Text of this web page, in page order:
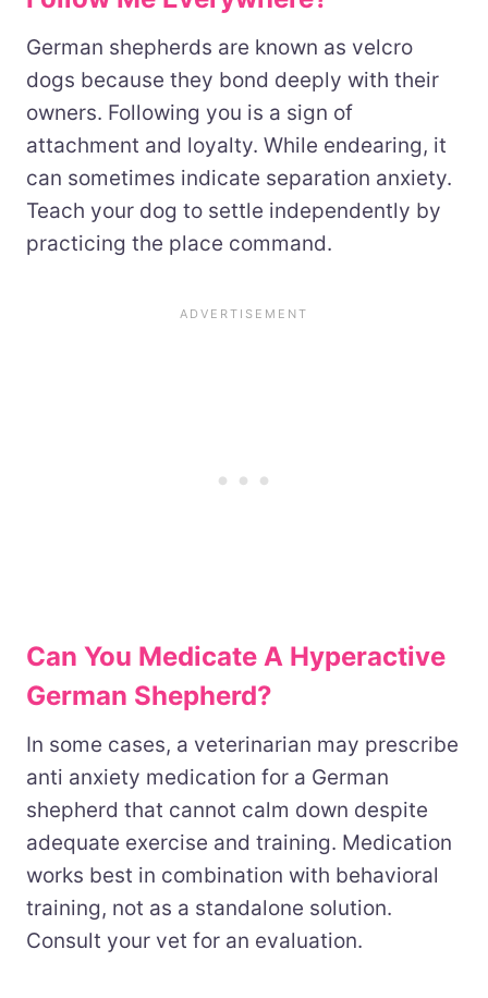
German shepherds are known as velcro
dogs because they bond deeply with their
owners. Following you is a sign of
attachment and loyalty. While endearing, it
can sometimes indicate separation anxiety.
Teach your dog to settle independently by
practicing the place command.
Can You Medicate A Hyperactive
German Shepherd?
In some cases, a veterinarian may prescribe
anti anxiety medication for a German
shepherd that cannot calm down despite
adequate exercise and training. Medication
works best in combination with behavioral
training, not as a standalone solution.
Consult your vet for an evaluation.